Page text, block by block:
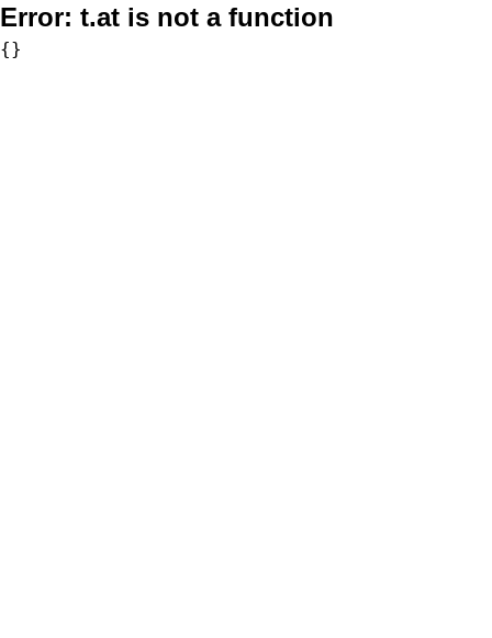
Error: t.at is not a function
{}